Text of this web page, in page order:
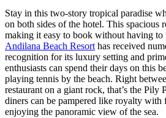
Stay in this two-story tropical paradise
on both sides of the hotel. This spacious
making it easy to book without having to
Andilana Beach Resorthas received
recognition for its luxury setting and
enthusiasts can spend their days on this
playing tennis by the beach. Right
restaurant on a giant rock, that’s the Pily
diners can be pampered like royalty with
enjoying the panoramic view of the sea.